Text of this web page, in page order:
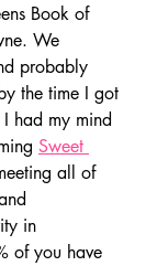
Book of
We
probably
the time I got
had my mind
Sweet
all of
in
of you have